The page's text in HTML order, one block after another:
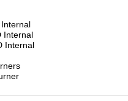
Internal
Internal